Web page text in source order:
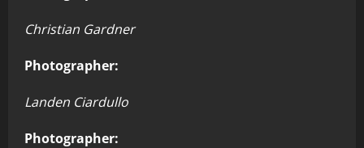
Christian Gardner
Photographer:
Landen Ciardullo
Photographer: